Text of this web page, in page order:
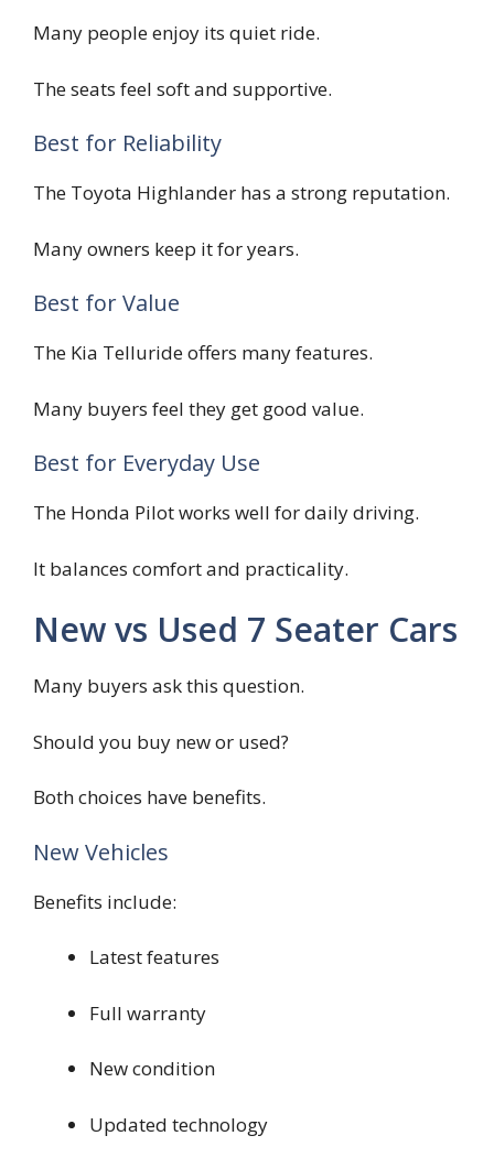
Many people enjoy its quiet ride.
The seats feel soft and supportive.
Best for Reliability
The Toyota Highlander has a strong reputation.
Many owners keep it for years.
Best for Value
The Kia Telluride offers many features.
Many buyers feel they get good value.
Best for Everyday Use
The Honda Pilot works well for daily driving.
It balances comfort and practicality.
New vs Used 7 Seater Cars
Many buyers ask this question.
Should you buy new or used?
Both choices have benefits.
New Vehicles
Benefits include:
Latest features
Full warranty
New condition
Updated technology